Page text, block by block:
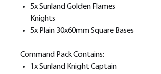
5x Sunland Golden Flames
Knights
5x Plain 30x60mm Square Bases
Command Pack Contains:
1x Sunland Knight Captain